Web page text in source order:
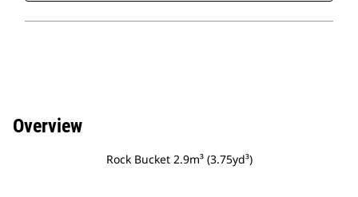
Overview
Rock Bucket 2.9m³ (3.75yd³)